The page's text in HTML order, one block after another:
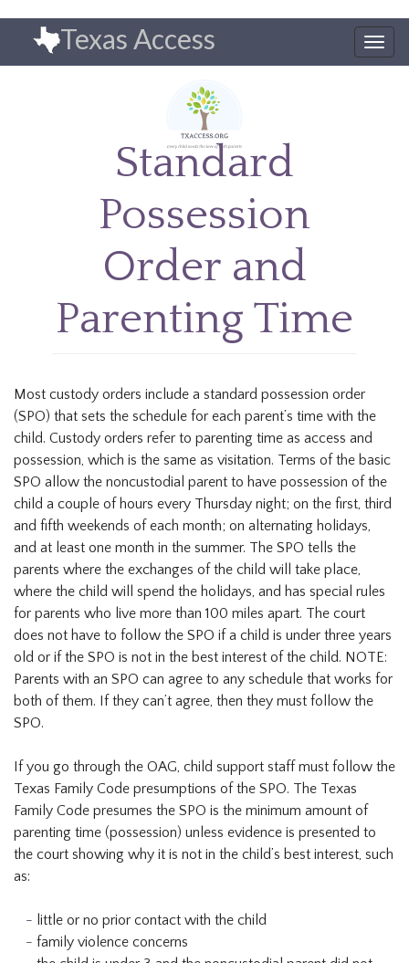
content
Texas Access
Standard
Possession
Order and
Parenting Time
Most custody orders include a standard possession order
(SPO) that sets the schedule for each parent’s time with the
child. Custody orders refer to parenting time as access and
possession, which is the same as visitation. Terms of the basic
SPO allow the noncustodial parent to have possession of the
child a couple of hours every Thursday night; on the first, third
and fifth weekends of each month; on alternating holidays,
and at least one month in the summer. The SPO tells the
parents where the exchanges of the child will take place,
where the child will spend the holidays, and has special rules
for parents who live more than 100 miles apart. The court
does not have to follow the SPO if a child is under three years
old or if the SPO is not in the best interest of the child. NOTE:
Parents with an SPO can agree to any schedule that works for
both of them. If they can’t agree, then they must follow the
SPO.
If you go through the OAG, child support staff must follow the
Texas Family Code presumptions of the SPO. The Texas
Family Code presumes the SPO is the minimum amount of
parenting time (possession) unless evidence is presented to
the court showing why it is not in the child’s best interest, such
as:
little or no prior contact with the child
family violence concerns